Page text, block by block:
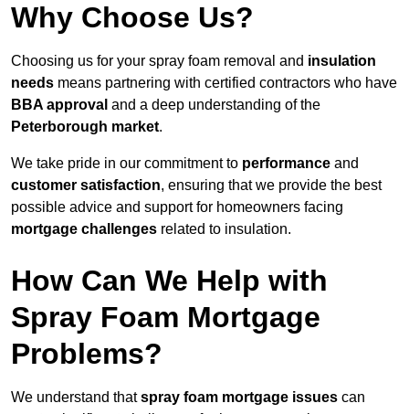
Why Choose Us?
Choosing us for your spray foam removal and insulation
needs means partnering with certified contractors who have
BBA approval and a deep understanding of the
Peterborough market.
We take pride in our commitment to performance and
customer satisfaction, ensuring that we provide the best
possible advice and support for homeowners facing
mortgage challenges related to insulation.
How Can We Help with
Spray Foam Mortgage
Problems?
We understand thatspray foam mortgage issues can